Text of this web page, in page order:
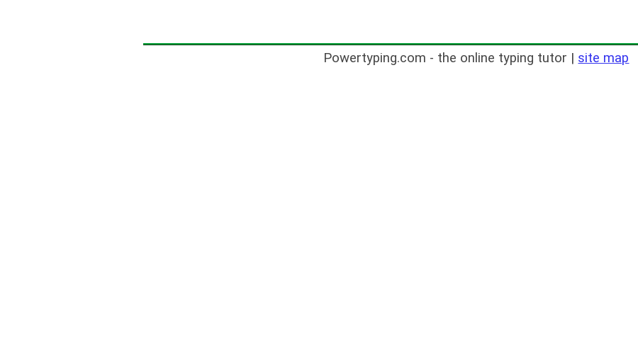
Powertyping.com - the online typing tutor | site map